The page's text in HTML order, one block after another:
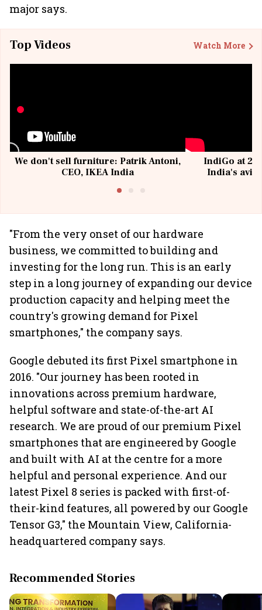
major says.
Top Videos Watch More
We don't sell furniture: Patrik Antoni,
CEO, IKEA India
IndiGo at 20
India's
"From the very onset of our hardware
business, we committed to building and
investing for the long run. This is an early
step in a long journey of expanding our device
production capacity and helping meet the
country's growing demand for Pixel
smartphones," the company says.
Google debuted its first Pixel smartphone in
2016. "Our journey has been rooted in
innovations across premium hardware,
helpful software and state-of-the-art AI
research. We are proud of our premium Pixel
smartphones that are engineered by Google
and built with AI at the centre for a more
helpful and personal experience. And our
latest Pixel 8 series is packed with first-of-
their-kind features, all powered by our Google
Tensor G3," the Mountain View, California-
headquartered company says.
Recommended Stories